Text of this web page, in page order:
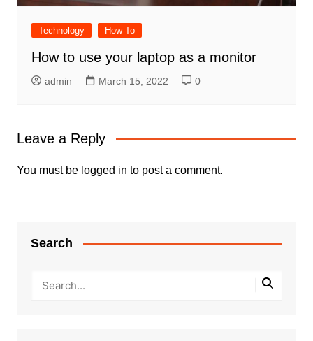
Technology How To
How to use your laptop as a monitor
admin March 15, 2022 0
Leave a Reply
You must be logged in to post a comment.
Search